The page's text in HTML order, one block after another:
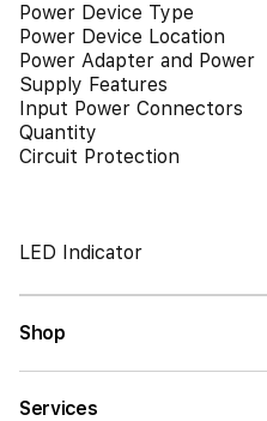
Power Device Type
Power Device Location
Power Adapter and Power
Supply Features
Input Power Connectors
Quantity
Circuit Protection
LED Indicator
Shop
Services